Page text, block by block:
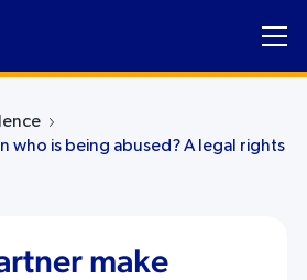
who is being abused? A legal rights
make